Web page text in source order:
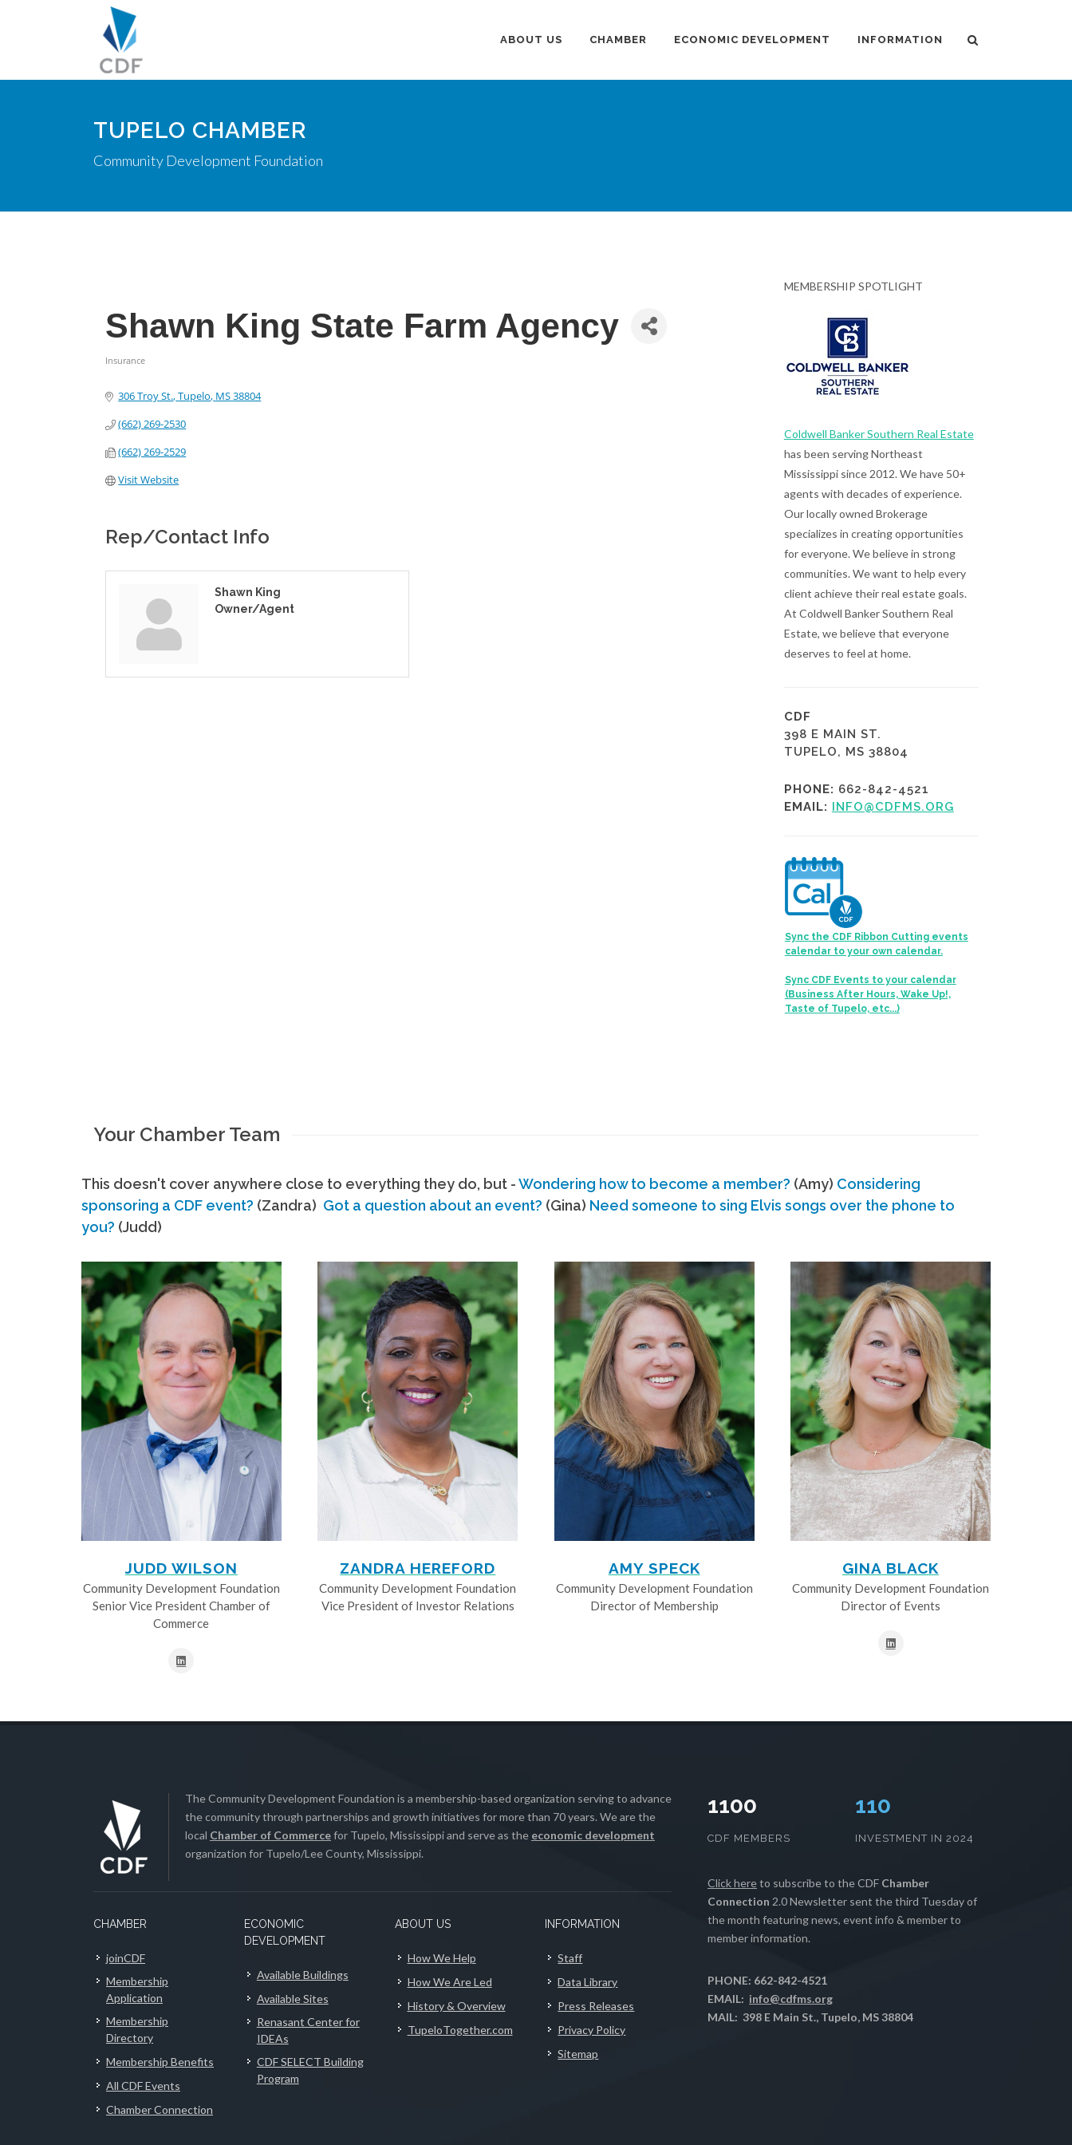
ABOUT US CHAMBER ECONOMIC DEVELOPMENT INFORMATION
TUPELO CHAMBER
Community Development Foundation
Shawn King State Farm Agency
Insurance
306 Troy St. Tupelo MS38804
(662) 269-2530
(662) 269-2529
Visit Website
Rep/Contact Info
Shawn King
Owner/Agent
MEMBERSHIP SPOTLIGHT
Coldwell Banker Southern Real Estate
has been serving Northeast
Mississippi since 2012. We have 50+
agents with decades of experience.
Our locally owned Brokerage
specializes in creating opportunities
for everyone. We believe in strong
communities. We want to help every
client achieve their real estate goals.
At Coldwell Banker Southern Real
Estate, we believe that everyone
deserves to feel at home.
CDF
398 E MAIN ST.
TUPELO, MS 38804
PHONE: 662-842-4521
EMAIL: INFO@CDFMS.ORG
Sync the CDF Ribbon Cutting events
calendar to your own calendar.
Sync CDF Events to your calendar
(Business After Hours, Wake Up!,
Taste of Tupelo, etc...)
Your Chamber Team
This doesn't cover anywhere close to everything they do, but -Wondering how to become a member? (Amy) Considering
sponsoring a CDF event? (Zandra) Got a question about an event? (Gina) Need someone to sing Elvis songs over the phone to
you? (Judd)
JUDD WILSON
Community Development Foundation
Senior Vice President Chamber of
Commerce
ZANDRA HEREFORD
Community Development Foundation
Vice President of Investor Relations
AMY SPECK
Community Development Foundation
Director of Membership
GINA BLACK
Community Development Foundation
Director of Events
The Community Development Foundation is a membership-based organization serving to advance
the community through partnerships and growth initiatives for more than 70 years. We are the
local Chamber of Commercefor Tupelo, Mississippi and serve as the economic development
organization for Tupelo/Lee County, Mississippi.
CHAMBER
joinCDF
Membership
Application
Membership
Directory
Membership Benefits
All CDF Events
Chamber Connection
ECONOMIC
DEVELOPMENT
Available Buildings
Available Sites
Renasant Center for
IDEAs
CDF SELECT Building
Program
ABOUT US
How We Help
How We Are Led
History & Overview
TupeloTogether.com
INFORMATION
Staff
Data Library
Press Releases
Privacy Policy
Sitemap
1100
CDF MEMBERS
112
INVESTMENT IN 2024
Click hereto subscribe to the CDF Chamber
Connection 2.0 Newsletter sent the third Tuesday of
the month featuring news, event info & member to
member information.
PHONE: 662-842-4521
EMAIL: info@cdfms.org
MAIL: 398 E Main St., Tupelo, MS 38804